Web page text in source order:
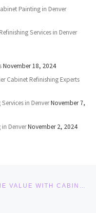
Painting in Denver
Services in Denver
November 18, 2024
Cabinet Refinishing Experts
in DenverNovember 7,
DenverNovember 2, 2024
ELEVATE YOUR SPACE & HOME VALUE WITH CABINET PAINTING AND CABINET REFINISHING DENVER